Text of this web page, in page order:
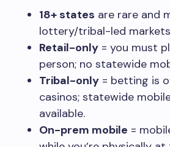
18+ states are rare and
lottery/tribal-led
Retail-only = you must
person; no statewide
Tribal-only = betting is
casinos; statewide
available.
On-prem mobile =